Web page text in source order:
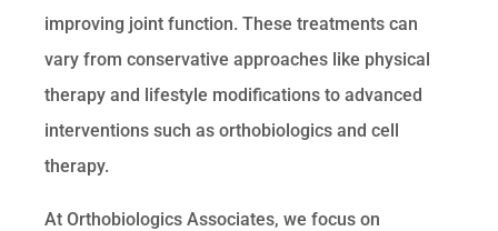
improving joint function. These treatments can
vary from conservative approaches like physical
therapy and lifestyle modifications to advanced
interventions such as orthobiologics and cell
therapy.
At Orthobiologics Associates, we focus on